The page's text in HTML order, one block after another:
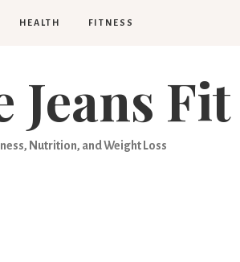
HEALTH FITNESS
Jeans Fit
Nutrition, and Weight Loss